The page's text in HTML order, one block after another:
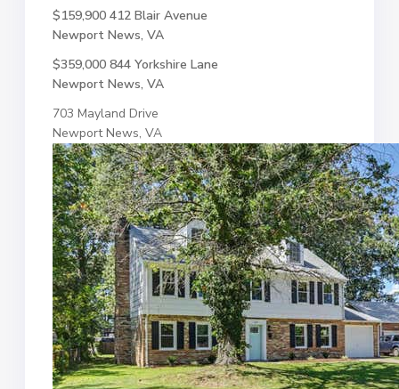
$159,900 412 Blair Avenue
Newport News, VA
$359,000 844 Yorkshire Lane
Newport News, VA
703 Mayland Drive
Newport News, VA